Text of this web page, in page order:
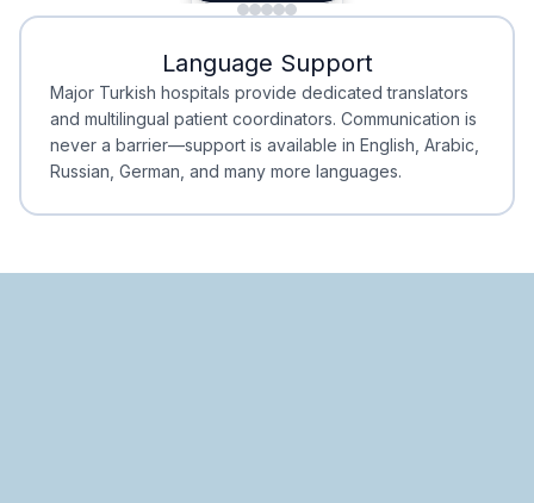
Minimal Waiting
Minimal Waiting
Accreditation
Accreditation
Language Support
Major Turkish hospitals provide dedicated translators
and multilingual patient coordinators. Communication is
never a barrier—support is available in English, Arabic,
Russian, German, and many more languages.